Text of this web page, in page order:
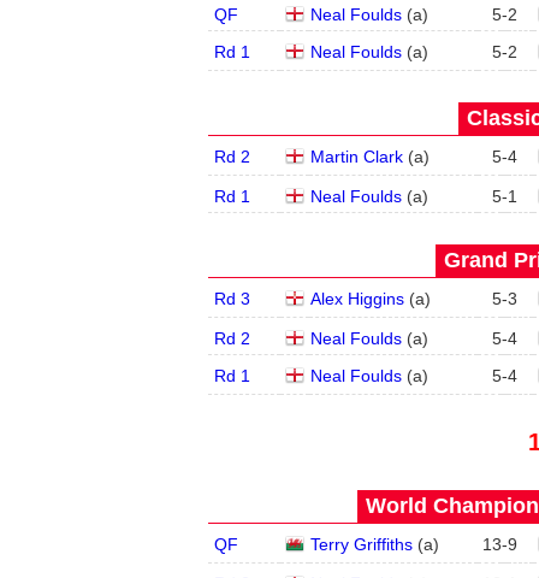
QF Neal Foulds(a) 5-2
Rd 1
Neal Foulds(a) 5-2
Rd 2 Martin Clark(a) 5-4
Rd 1 Neal Foulds(a) 5-1
Grand
Rd 3 Alex Higgins(a) 5-3
Rd 2 Neal Foulds(a) 5-4
Rd 1
Neal Foulds(a) 5-4
World
QF Terry Griffiths(a) 13-9